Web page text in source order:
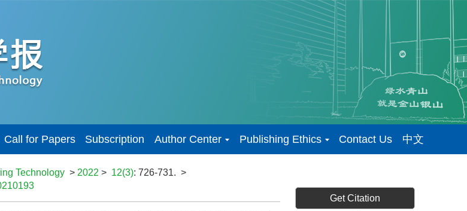
Call for Papers Subscription Author Center Publishing Ethics Contact Us 中文
Technology > 2022 > 12(3): 726-731. >
Get Citation